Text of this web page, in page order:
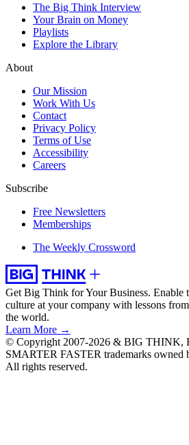
The Big Think Interview
Your Brain on Money
Playlists
Explore the Library
About
Our Mission
Work With Us
Contact
Privacy Policy
Terms of Use
Accessibility
Careers
Subscribe
Free Newsletters
Memberships
The Weekly Crossword
Get Big Think for Your Business. Enable
culture at your company with lessons
the world.
Learn More →
© Copyright 2007-2026 & BIG THINK,
SMARTER FASTER trademarks owned
All rights reserved.